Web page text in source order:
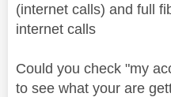
(internet calls) and full
internet calls
Could you check "my
to see what your are